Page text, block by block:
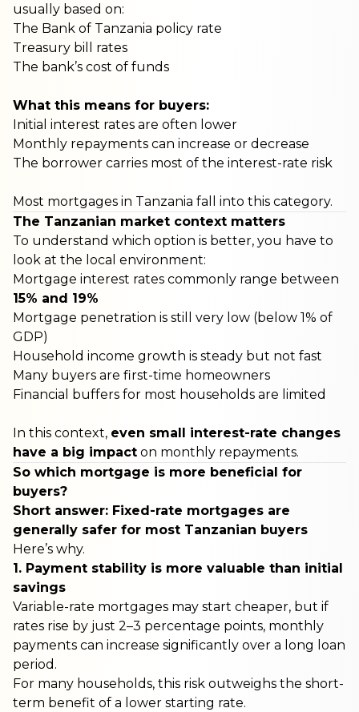
usually based on:
The Bank of Tanzania policy rate
Treasury bill rates
The bank’s cost of funds
What this means for buyers:
Initial interest rates are often lower
Monthly repayments can increase or decrease
The borrower carries most of the interest-rate risk
Most mortgages in Tanzania fall into this category.
The Tanzanian market context matters
To understand which option is better, you have to
look at the local environment:
Mortgage interest rates commonly range between
15% and 19%
Mortgage penetration is still very low (below 1% of
GDP)
Household income growth is steady but not fast
Many buyers are first-time homeowners
Financial buffers for most households are limited
In this context, even small interest-rate changes
have a big impact on monthly repayments.
So which mortgage is more beneficial for
buyers?
Short answer: Fixed-rate mortgages are
generally safer for most Tanzanian buyers
Here’s why.
1. Payment stability is more valuable than initial
savings
Variable-rate mortgages may start cheaper, but if
rates rise by just 2–3 percentage points, monthly
payments can increase significantly over a long loan
period.
For many households, this risk outweighs the short-
term benefit of a lower starting rate.